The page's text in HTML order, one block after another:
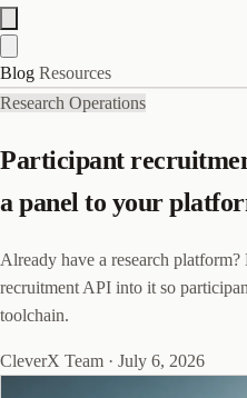
Blog Resources
Research Operations
Participant
a panel to your
Already have a research
recruitment API into it so
toolchain.
CleverX Team · July 6, 2026